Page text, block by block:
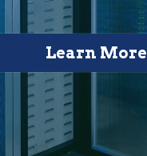
Learn More